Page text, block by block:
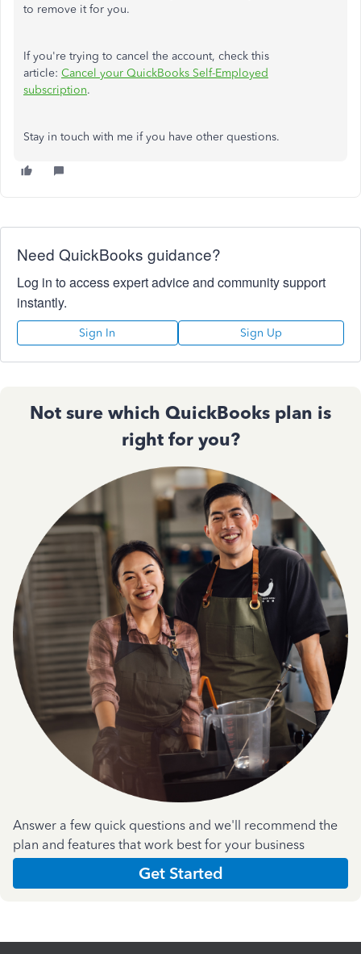
to remove it for you.
If you're trying to cancel the account, check this
article: Cancel your QuickBooks Self-Employed
subscription.
Stay in touch with me if you have other questions.
Need QuickBooks guidance?
Log in to access expert advice and community support
instantly.
Sign In Sign Up
Not sure which QuickBooks plan is
right for you?
Answer a few quick questions and we'll recommend the
plan and features that work best for your business
Get Started